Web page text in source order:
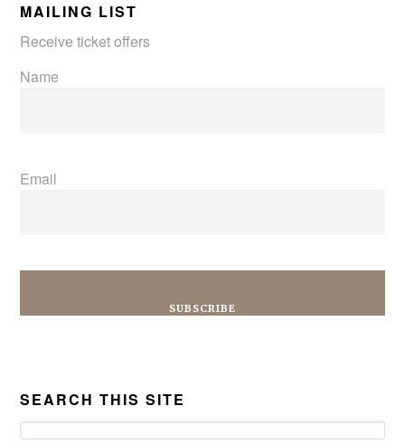
MAILING LIST
Receive ticket offers
Name
Email
SEARCH THIS SITE